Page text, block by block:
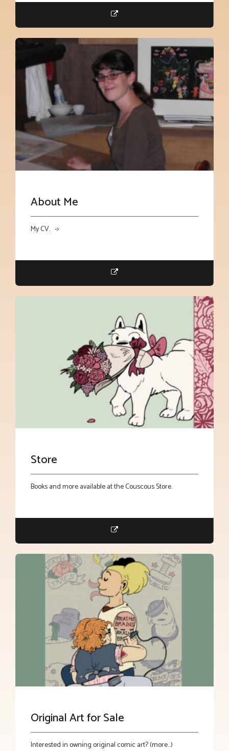
About Me
My CV. ->
Store
Books and more available at the Couscous Store.
Original Art for Sale
Interested in owning original comic art? (more…)